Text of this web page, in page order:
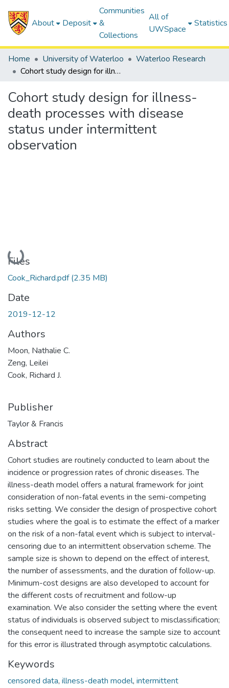
About Deposit
Communities
&
Collections
All of
UWSpace
Statistics
Home University of Waterloo
Waterloo Research
Cohort study design for illness-death processes with disease status under intermittent observation
Cohort study design for illness-
death processes with disease
status under intermittent
observation
Loading...
Files
Cook_Richard.pdf(2.35 MB)
Date
2019-12-12
Authors
Moon, Nathalie C.
Zeng, Leilei
Cook, Richard J.
Publisher
Taylor & Francis
Abstract
Cohort studies are routinely conducted to learn about the
incidence or progression rates of chronic diseases. The
illness-death model offers a natural framework for joint
consideration of non-fatal events in the semi-competing
risks setting. We consider the design of prospective cohort
studies where the goal is to estimate the effect of a marker
on the risk of a non-fatal event which is subject to interval-
censoring due to an intermittent observation scheme. The
sample size is shown to depend on the effect of interest,
the number of assessments, and the duration of follow-up.
Minimum-cost designs are also developed to account for
the different costs of recruitment and follow-up
examination. We also consider the setting where the event
status of individuals is observed subject to misclassification;
the consequent need to increase the sample size to account
for this error is illustrated through asymptotic calculations.
Keywords
censored data, illness-death model, intermittent